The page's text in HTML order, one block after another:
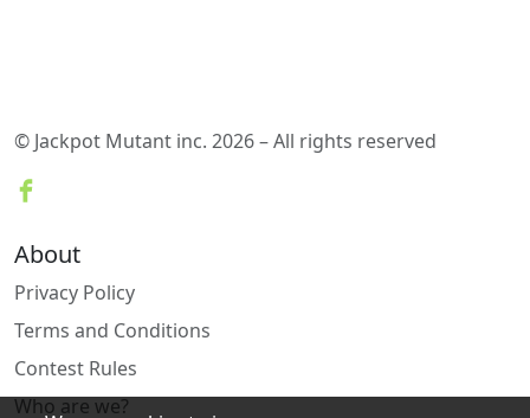
© Jackpot Mutant inc. 2026 – All rights reserved
About
Privacy Policy
Terms and Conditions
Contest Rules
Who are we?